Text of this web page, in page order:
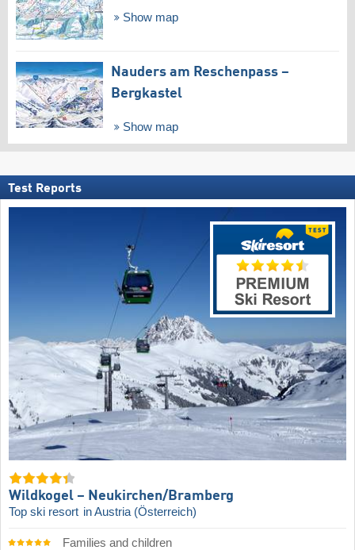
Show map
Nauders am Reschenpass –
Bergkastel
Show map
Test Reports
Wildkogel – Neukirchen/​Bramberg
Top ski resort in Austria (Österreich)
Families and children